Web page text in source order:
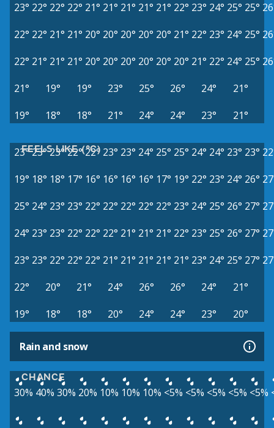
23° 22° 22° 22° 21° 21° 21° 21° 21° 22° 23° 24° 25° 25°
22° 22° 21° 21° 20° 20° 20° 20° 20° 21° 22° 23° 24° 25°
22° 21° 21° 21° 20° 20° 20° 20° 20° 20° 21° 22° 24° 25°
21°
19° 19° 23° 25° 26° 24°
21°
19°
18° 18° 21° 24° 24° 23° 21°
FEELS LIKE (°C)
23°23°23° 22° 22° 23° 23° 24° 25° 25° 24° 24° 23° 23°
19° 18° 18° 17° 16° 16° 16° 16° 17° 19° 22° 23° 24° 26°
25° 24° 23° 23° 22° 22° 22° 22° 22° 23° 24° 25° 26° 27°
24° 23° 23° 22° 22° 22° 21° 21° 21° 22° 23° 25° 26° 27°
23° 23° 22° 22° 22° 21° 21° 21° 21° 21° 23° 24° 25° 27°
22°
20° 21° 24° 26° 26° 24°
21°
19°
18° 18° 20° 24° 24° 23° 20°
Rain and snow
CHANCE
30% 40% 30% 20% 10% 10% 10% <5% <5% <5% <5% <5%